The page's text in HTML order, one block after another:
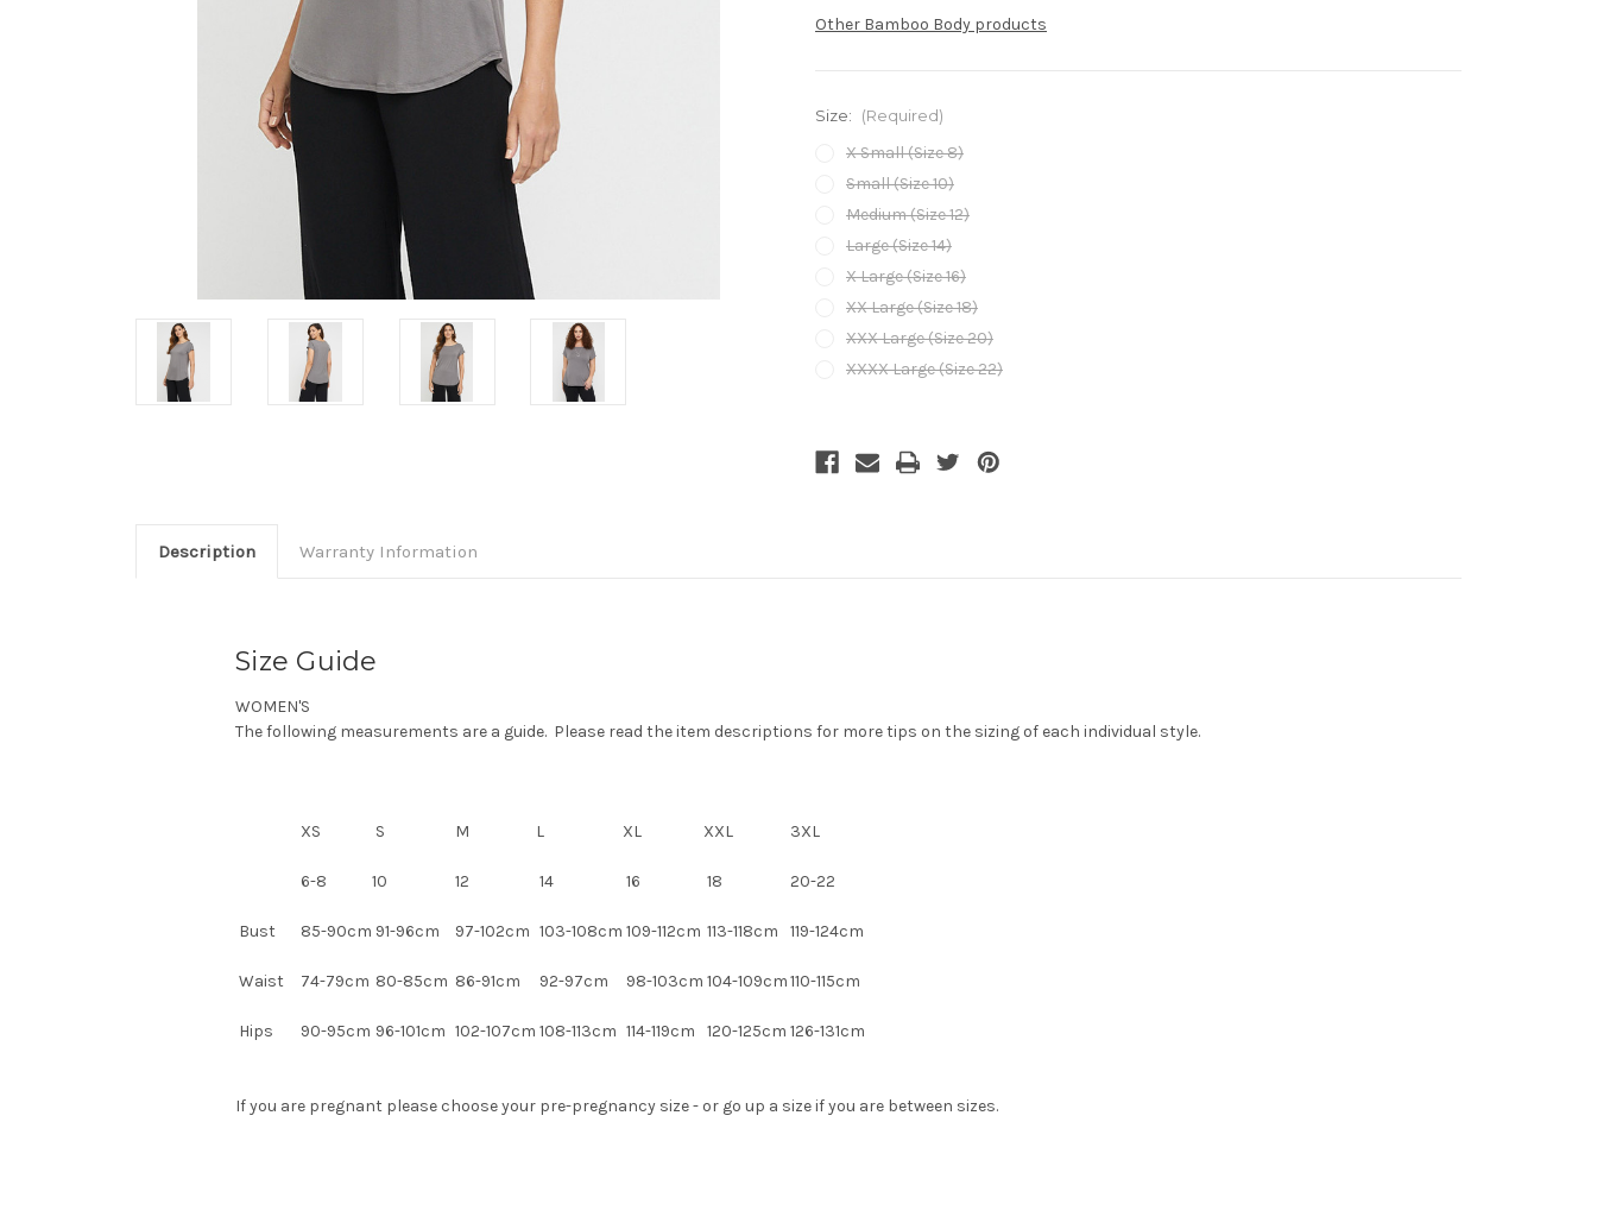
Other Bamboo Body products
Size: (Required)
X Small (Size 8)
Small (Size 10)
Medium (Size 12)
Large (Size 14)
X Large (Size 16)
XX Large (Size 18)
XXX Large (Size 20)
XXXX Large (Size 22)
Description Warranty Information
Size Guide
WOMEN'S
The following measurements are a guide. Please read the item descriptions for more tips on the sizing of each individual style.
XS S M L XL XXL 3XL
6-8 10 12 14 16 18 20-22
Bust 85-90cm 91-96cm 97-102cm 103-108cm 109-112cm 113-118cm 119-124cm
Waist 74-79cm 80-85cm 86-91cm 92-97cm 98-103cm 104-109cm110-115cm
Hips 90-95cm 96-101cm 102-107cm 108-113cm 114-119cm 120-125cm 126-131cm
If you are pregnant please choose your pre-pregnancy size - or go up a size if you are between sizes.